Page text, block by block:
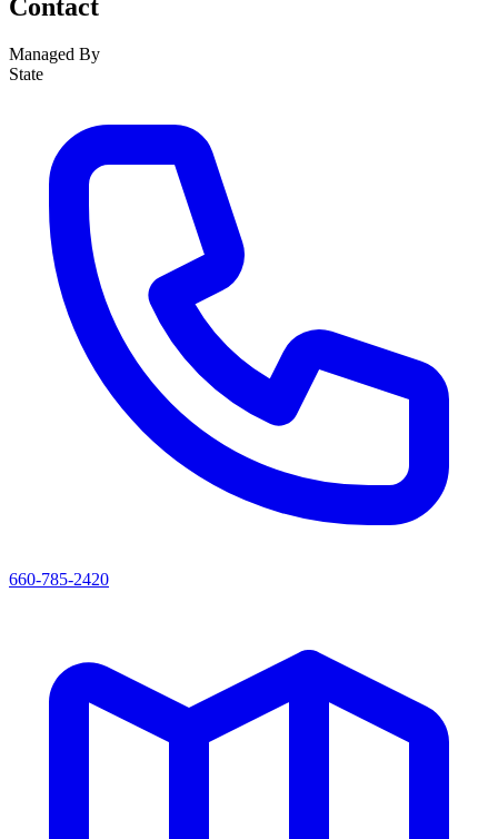
Contact
Managed By
State
660-785-2420